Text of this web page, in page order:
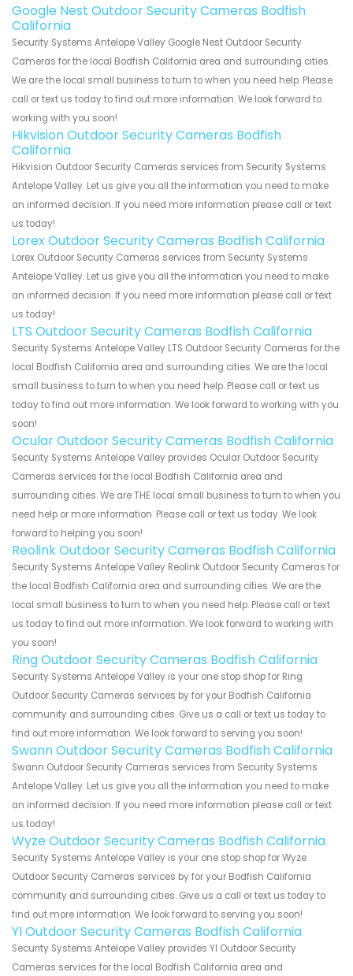
Google Nest Outdoor Security Cameras Bodfish
California
Security Systems Antelope Valley Google Nest Outdoor Security
Cameras for the local Bodfish California area and surrounding cities.
We are the local small business to turn to when you need help. Please
call or text us today to find out more information. We look forward to
working with you soon!
Hikvision Outdoor Security Cameras Bodfish
California
Hikvision Outdoor Security Cameras services from Security Systems
Antelope Valley. Let us give you all the information you need to make
an informed decision. If you need more information please call or text
us today!
Lorex Outdoor Security Cameras Bodfish California
Lorex Outdoor Security Cameras services from Security Systems
Antelope Valley. Let us give you all the information you need to make
an informed decision. If you need more information please call or text
us today!
LTS Outdoor Security Cameras Bodfish California
Security Systems Antelope Valley LTS Outdoor Security Cameras for the
local Bodfish California area and surrounding cities. We are the local
small business to turn to when you need help. Please call or text us
today to find out more information. We look forward to working with you
soon!
Ocular Outdoor Security Cameras Bodfish California
Security Systems Antelope Valley provides Ocular Outdoor Security
Cameras services for the local Bodfish California area and
surrounding cities. We are THE local small business to turn to when you
need help or more information. Please call or text us today. We look
forward to helping you soon!
Reolink Outdoor Security Cameras Bodfish California
Security Systems Antelope Valley Reolink Outdoor Security Cameras for
the local Bodfish California area and surrounding cities. We are the
local small business to turn to when you need help. Please call or text
us today to find out more information. We look forward to working with
you soon!
Ring Outdoor Security Cameras Bodfish California
Security Systems Antelope Valley is your one stop shop for Ring
Outdoor Security Cameras services by for your Bodfish California
community and surrounding cities. Give us a call or text us today to
find out more information. We look forward to serving you soon!
Swann Outdoor Security Cameras Bodfish California
Swann Outdoor Security Cameras services from Security Systems
Antelope Valley. Let us give you all the information you need to make
an informed decision. If you need more information please call or text
us today!
Wyze Outdoor Security Cameras Bodfish California
Security Systems Antelope Valley is your one stop shop for Wyze
Outdoor Security Cameras services by for your Bodfish California
community and surrounding cities. Give us a call or text us today to
find out more information. We look forward to serving you soon!
YI Outdoor Security Cameras Bodfish California
Security Systems Antelope Valley provides YI Outdoor Security
Cameras services for the local Bodfish California area and